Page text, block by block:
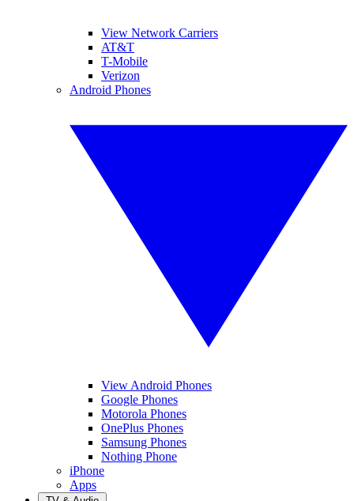
View Network Carriers
AT&T
T-Mobile
Verizon
Android Phones
View Android Phones
Google Phones
Motorola Phones
OnePlus Phones
Samsung Phones
Nothing Phone
iPhone
Apps